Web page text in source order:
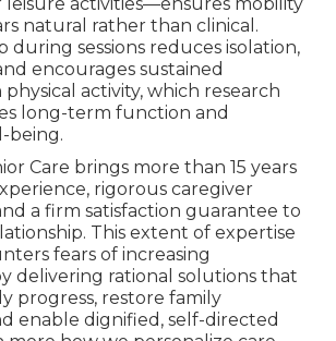
natural rather than clinical.
during sessions reduces isolation,
encourages sustained
activity, which research
long-term function and
being.
Care brings more than 15 years
rigorous caregiver
a firm satisfaction guarantee to
This extent of expertise
fears of increasing
delivering rational solutions that
progress, restore family
enable dignified, self-directed